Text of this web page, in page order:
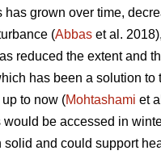
has grown over time,
(Abbas et al.
reduced the extent and
has been a solution to
to now (Mohtashami et
would be accessed in
solid and could support